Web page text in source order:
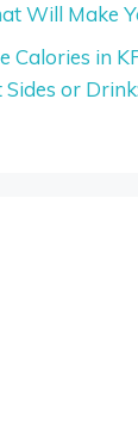
Will Make
Calories in
or